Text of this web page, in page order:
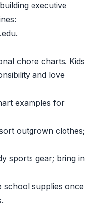
executive
.
chore charts. Kids
and love
examples for
outgrown clothes;
sports gear; bring in
school supplies once